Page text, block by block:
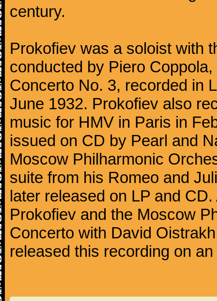
century.
Prokofiev was a soloist with
conducted by Piero
Concerto No. 3, recorded in
June 1932. Prokofiev also
music for HMV in Paris in
issued on CD by Pearl and
Moscow Philharmonic
suite from his Romeo and
later released on LP and
Prokofiev and the Moscow
Concerto with David
released this recording on an